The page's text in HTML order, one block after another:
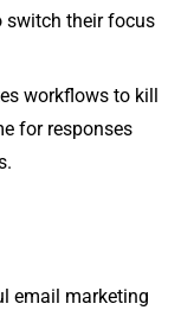
their focus
workflows to kill
for responses
email marketing